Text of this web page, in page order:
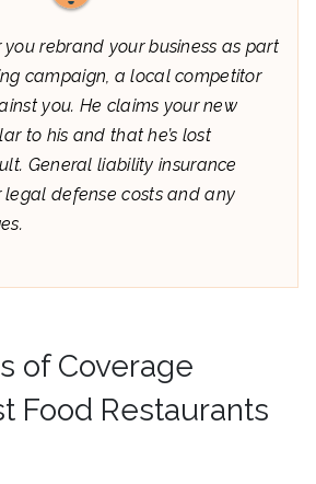
you rebrand your business as part
campaign, a local competitor
you. He claims your new
to his and that he’s lost
General liability insurance
legal defense costs and any
of Coverage
Food Restaurants